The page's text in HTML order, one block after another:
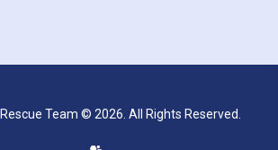
Team © 2026. All Rights Reserved.